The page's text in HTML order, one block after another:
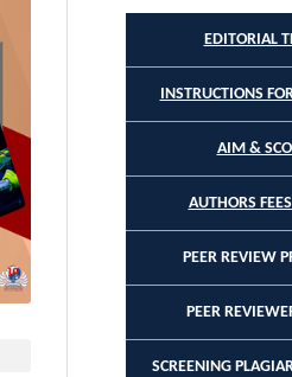
EDITORIAL
INSTRUCTIONS
AIM &
AUTHORS
PEER REVIEW
PEER
SCREENING